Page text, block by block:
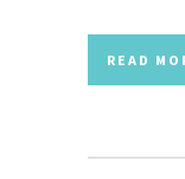
READ